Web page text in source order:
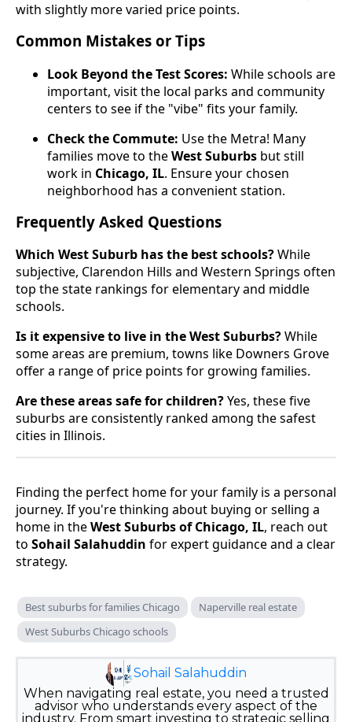
with slightly more varied price points.
Common Mistakes or Tips
Look Beyond the Test Scores: While schools are
important, visit the local parks and community
centers to see if the "vibe" fits your family.
Check the Commute: Use the Metra! Many
families move to theWest Suburbs but still
work in Chicago, IL. Ensure your chosen
neighborhood has a convenient station.
Frequently Asked Questions
Which West Suburb has the best schools?While
subjective, Clarendon Hills and Western Springs often
top the state rankings for elementary and middle
schools.
Is it expensive to live in the West Suburbs?While
some areas are premium, towns like Downers Grove
offer a range of price points for growing families.
Are these areas safe for children?Yes, these five
suburbs are consistently ranked among the safest
cities in Illinois.
Finding the perfect home for your family is a personal
journey. If you're thinking about buying or selling a
home in theWest Suburbs of Chicago, IL, reach out
to Sohail Salahuddin for expert guidance and a clear
strategy.
Best suburbs for families Chicago
Naperville real estate
West Suburbs Chicago schools
Sohail Salahuddin
When navigating real estate, you need a trusted
advisor who understands every aspect of the
industry. From smart investing to strategic selling